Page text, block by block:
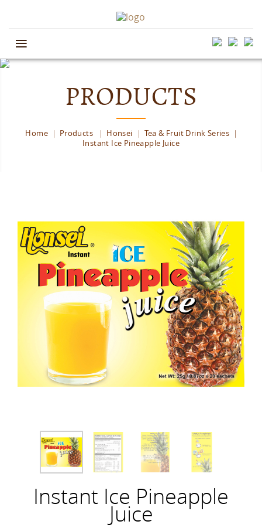
≡
PRODUCTS
Home Products Honsei
Tea & Fruit Drink Series
Instant Ice Pineapple Juice
Instant Ice Pineapple
Juice